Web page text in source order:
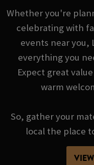
Whether you're
celebrating with
events near you,
everything you
Expect great
warm
So, gather your
local the place